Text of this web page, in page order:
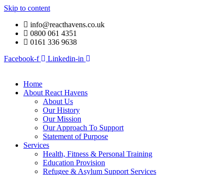
Skip to content
info@reacthavens.co.uk
0800 061 4351
0161 336 9638
Facebook-f
Linkedin-in
Home
About React Havens
About Us
Our History
Our Mission
Our Approach To Support
Statement of Purpose
Services
Health, Fitness & Personal Training
Education Provision
Refugee & Asylum Support Services